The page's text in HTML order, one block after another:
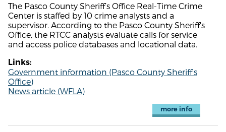
The Pasco County Sheriff’s Office Real-Time Crime
Center is staffed by 10 crime analysts and a
supervisor. According to the Pasco County Sheriff's
Office, the RTCC analysts evaluate calls for service
and access police databases and locational data.
Links:
Government information (Pasco County Sheriff's
Office)
News article (WFLA)
more info